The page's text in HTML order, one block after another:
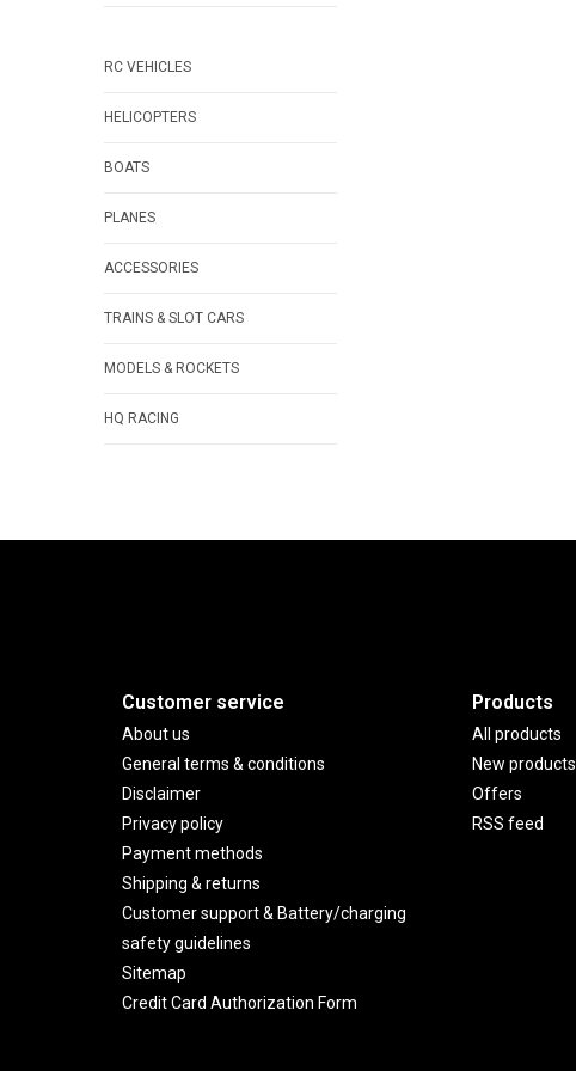
RC VEHICLES
HELICOPTERS
BOATS
PLANES
ACCESSORIES
TRAINS & SLOT CARS
MODELS & ROCKETS
HQ RACING
Customer service
About us
General terms & conditions
Disclaimer
Privacy policy
Payment methods
Shipping & returns
Customer support & Battery/charging
safety guidelines
Sitemap
Credit Card Authorization Form
Products
All products
New products
Offers
RSS feed